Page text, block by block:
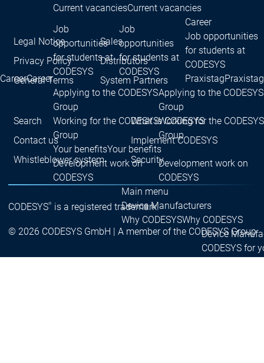
CareerCareer
Current vacanciesCurrent vacancies
Job
opportunities
for students at
CODESYS
Job
opportunities
for students at
CODESYS
Career
Job opportunities
for students at
CODESYS
PraxistagPraxistag
Applying to the CODESYS
Group
Applying to the CODESYS
Group
Working for the CODESYS
Group
Working for the CODESYS
Group
Your benefitsYour benefits
Development work on
CODESYS
Development work on
CODESYS
Main menu
Device Manufacturers
Why CODESYSWhy CODESYS
Device
CODESYS for
Legal Notice
Privacy Policy
General Terms
Sales
Distributors
System Partners
Search
Contact us
Whistleblower system
What is CODESYS
Implement CODESYS
Security
CODESYS®is a registered trademark.
© 2026 CODESYS GmbH | A member of the CODESYS Group